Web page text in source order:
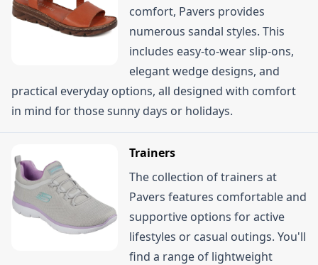
comfort, Pavers provides
numerous sandal styles. This
includes easy-to-wear slip-ons,
elegant wedge designs, and
practical everyday options, all designed with comfort
in mind for those sunny days or holidays.
Trainers
The collection of trainers at
Pavers features comfortable and
supportive options for active
lifestyles or casual outings. You'll
find a range of lightweight